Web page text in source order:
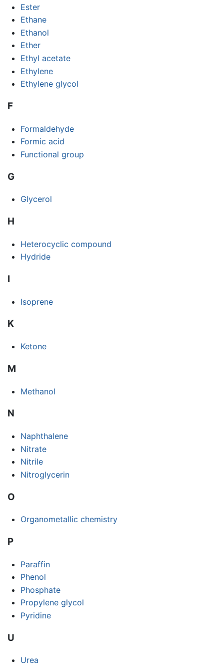
Ester
Ethane
Ethanol
Ether
Ethyl acetate
Ethylene
Ethylene glycol
F
Formaldehyde
Formic acid
Functional group
G
Glycerol
H
Heterocyclic compound
Hydride
I
Isoprene
K
Ketone
M
Methanol
N
Naphthalene
Nitrate
Nitrile
Nitroglycerin
O
Organometallic chemistry
P
Paraffin
Phenol
Phosphate
Propylene glycol
Pyridine
U
Urea